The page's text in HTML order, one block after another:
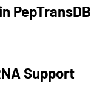
PepTransDB
Support